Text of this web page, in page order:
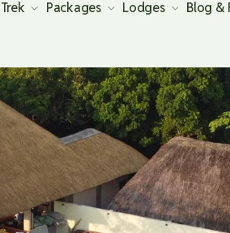
Packages Lodges Blog &